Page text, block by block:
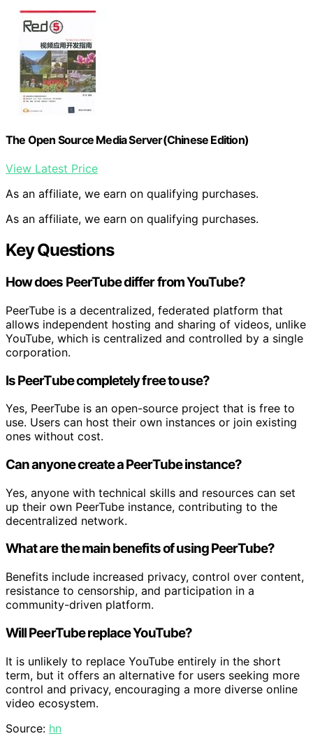
The Open Source Media Server(Chinese Edition)
View Latest Price
As an affiliate, we earn on qualifying purchases.
As an affiliate, we earn on qualifying purchases.
Key Questions
How does PeerTube differ from YouTube?
PeerTube is a decentralized, federated platform that
allows independent hosting and sharing of videos, unlike
YouTube, which is centralized and controlled by a single
corporation.
Is PeerTube completely free to use?
Yes, PeerTube is an open-source project that is free to
use. Users can host their own instances or join existing
ones without cost.
Can anyone create a PeerTube instance?
Yes, anyone with technical skills and resources can set
up their own PeerTube instance, contributing to the
decentralized network.
What are the main benefits of using PeerTube?
Benefits include increased privacy, control over content,
resistance to censorship, and participation in a
community-driven platform.
Will PeerTube replace YouTube?
It is unlikely to replace YouTube entirely in the short
term, but it offers an alternative for users seeking more
control and privacy, encouraging a more diverse online
video ecosystem.
Source: hn